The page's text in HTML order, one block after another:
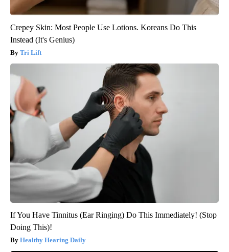
Crepey Skin: Most People Use Lotions. Koreans Do This
Instead (It's Genius)
Tri Lift
If You Have Tinnitus (Ear Ringing) Do This Immediately! (Stop
Doing This)!
Healthy Hearing Daily